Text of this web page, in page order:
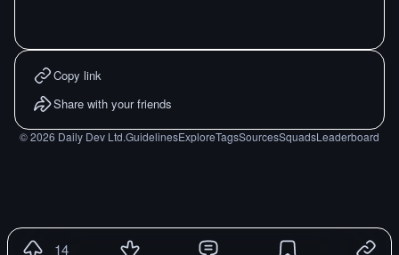
Copy link
Share with your friends
©2026 Daily Dev Ltd.GuidelinesExploreTagsSourcesSquadsLeaderboard
14